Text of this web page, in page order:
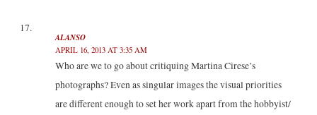
ALANSO
APRIL 16, 2013 AT 3:35 AM
Who are we to go about critiquing Martina Cirese’s
photographs? Even as singular images the visual priorities
are different enough to set her work apart from the hobbyist/